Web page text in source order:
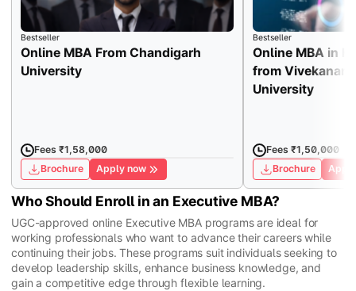
Bestseller
Online MBA From Chandigarh
University
Fees ₹1,58,000
Brochure
Apply now
Bestseller
Online MBA in
from
University
Fees ₹1,50,000
Brochure
Who Should Enroll in an Executive MBA?
UGC-approved online Executive MBA programs are ideal for
working professionals who want to advance their careers while
continuing their jobs. These programs suit individuals seeking to
develop leadership skills, enhance business knowledge, and
gain a competitive edge through flexible learning.